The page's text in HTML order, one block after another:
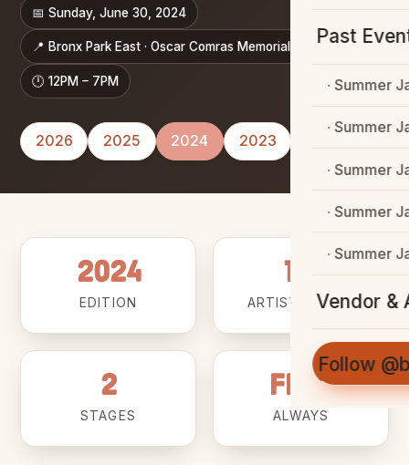
Past
· Summer
· Summer
· Summer
· Summer
· Summer
Vendor &
Follow
📅 Sunday, June 30, 2024
📍 Bronx Park East · Oscar Comras Memorial Mall
🕛 12PM – 7PM
2026 2025 2024 2023
2024
EDITION
11+
ARTISTS & DJS
2
STAGES
Free
ALWAYS